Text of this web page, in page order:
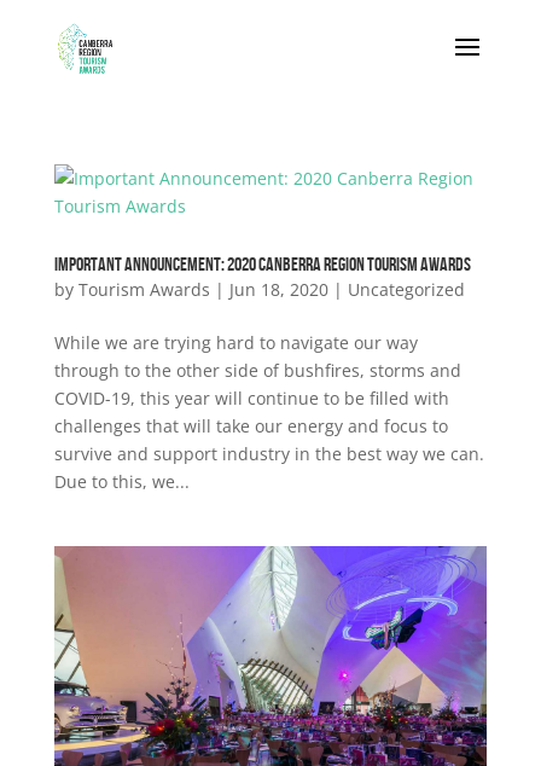
IMPORTANT ANNOUNCEMENT: 2020 CANBERRA REGION TOURISM AWARDS
by Tourism Awards | Jun 18, 2020| Uncategorized
While we are trying hard to navigate our way
through to the other side of bushfires, storms and
COVID-19, this year will continue to be filled with
challenges that will take our energy and focus to
survive and support industry in the best way we can.
Due to this, we...